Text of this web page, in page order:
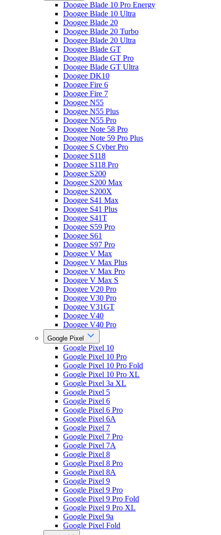
Doogee Blade 10 Pro Energy
Doogee Blade 10 Ultra
Doogee Blade 20
Doogee Blade 20 Turbo
Doogee Blade 20 Ultra
Doogee Blade GT
Doogee Blade GT Pro
Doogee Blade GT Ultra
Doogee DK10
Doogee Fire 6
Doogee Fire 7
Doogee N55
Doogee N55 Plus
Doogee N55 Pro
Doogee Note 58 Pro
Doogee Note 59 Pro Plus
Doogee S Cyber Pro
Doogee S118
Doogee S118 Pro
Doogee S200
Doogee S200 Max
Doogee S200X
Doogee S41 Max
Doogee S41 Plus
Doogee S41T
Doogee S59 Pro
Doogee S61
Doogee S97 Pro
Doogee V Max
Doogee V Max Plus
Doogee V Max Pro
Doogee V Max S
Doogee V20 Pro
Doogee V30 Pro
Doogee V31GT
Doogee V40
Doogee V40 Pro
Google Pixel
Google Pixel 10
Google Pixel 10 Pro
Google Pixel 10 Pro Fold
Google Pixel 10 Pro XL
Google Pixel 3a XL
Google Pixel 5
Google Pixel 6
Google Pixel 6 Pro
Google Pixel 6A
Google Pixel 7
Google Pixel 7 Pro
Google Pixel 7A
Google Pixel 8
Google Pixel 8 Pro
Google Pixel 8A
Google Pixel 9
Google Pixel 9 Pro
Google Pixel 9 Pro Fold
Google Pixel 9 Pro XL
Google Pixel 9a
Google Pixel Fold